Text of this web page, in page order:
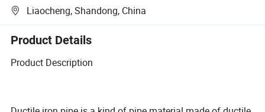
Liaocheng, Shandong, China
Product Details
Product Description